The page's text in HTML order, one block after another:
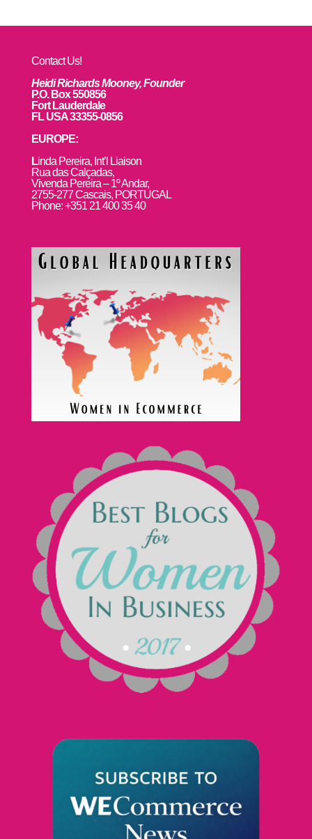
Contact Us!
Heidi Richards Mooney, Founder
P.O. Box 550856
Fort Lauderdale
FL USA 33355-0856
EUROPE:
Linda Pereira, Int’l Liaison
Rua das Calçadas,
Vivenda Pereira – 1º Andar,
2755-277 Cascais, PORTUGAL
Phone: +351 21 400 35 40